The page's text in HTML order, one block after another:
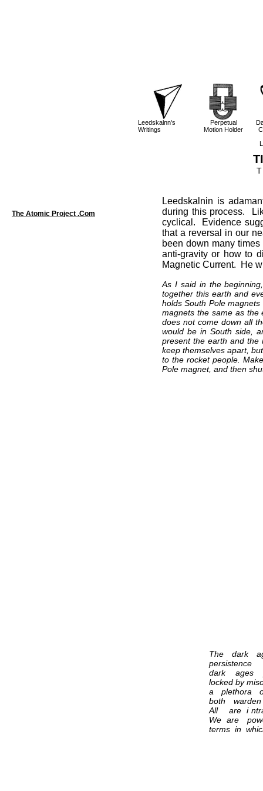
The dark
persistence
dark ages
locked by
a plethora
both
All are i
We are
terms in
The Atomic Project .Com
Leedskalnin is
during this process.
cyclical. Evidence
that a reversal in our
been down many
anti-gravity or how to
Magnetic Current. He
As I said in the
together this earth and
holds South Pole
magnets the same as
does not come down all
would be in South side,
present the earth and the
keep themselves apart,
to the rocket people.
Pole magnet, and then
Perpetual
Motion Holder
Leedskalnn's
Writings